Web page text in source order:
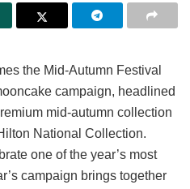
the Mid-Autumn Festival
campaign, headlined
mid-autumn collection
National Collection.
one of the year’s most
campaign brings together